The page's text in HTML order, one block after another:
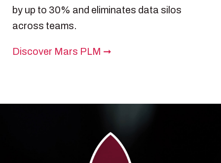
by up to 30% and eliminates data silos
across teams.
Discover Mars PLM ➞